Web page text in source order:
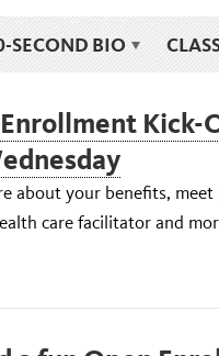
SECOND BIO
Kick-
about your benefits,
care facilitator and